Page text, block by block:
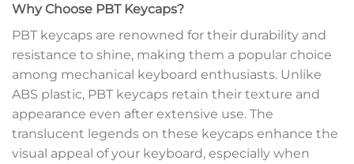
Why Choose PBT Keycaps?
PBT keycaps are renowned for their durability and
resistance to shine, making them a popular choice
among mechanical keyboard enthusiasts. Unlike
ABS plastic, PBT keycaps retain their texture and
appearance even after extensive use. The
translucent legends on these keycaps enhance the
visual appeal of your keyboard, especially when